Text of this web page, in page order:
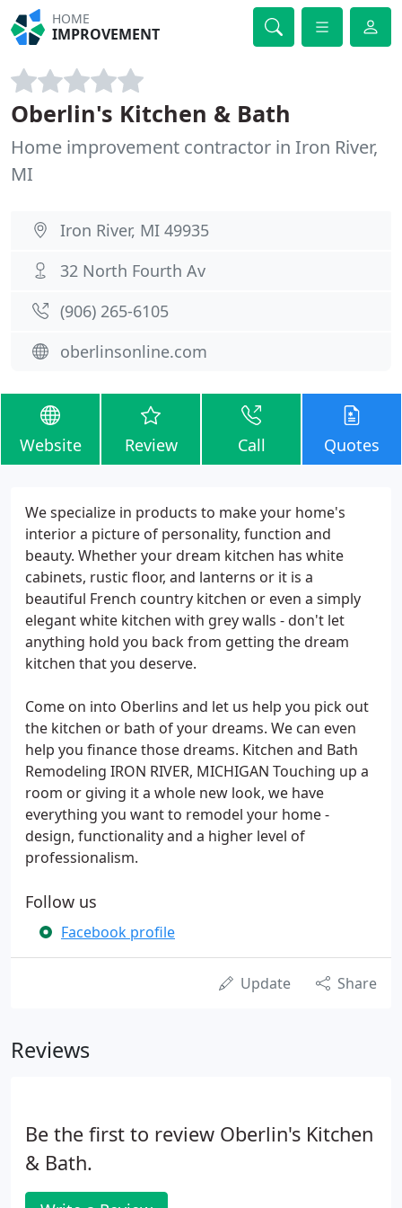
HOME
IMPROVEMENT
Oberlin's Kitchen & Bath
Home improvement contractor in Iron River,
MI
Iron River, MI 49935
32 North Fourth Av
(906) 265-6105
oberlinsonline.com
Website Review Call Quotes
We specialize in products to make your home's
interior a picture of personality, function and
beauty. Whether your dream kitchen has white
cabinets, rustic floor, and lanterns or it is a
beautiful French country kitchen or even a simply
elegant white kitchen with grey walls - don't let
anything hold you back from getting the dream
kitchen that you deserve.
Come on into Oberlins and let us help you pick out
the kitchen or bath of your dreams. We can even
help you finance those dreams. Kitchen and Bath
Remodeling IRON RIVER, MICHIGAN Touching up a
room or giving it a whole new look, we have
everything you want to remodel your home -
design, functionality and a higher level of
professionalism.
Follow us
Facebook profile
Update Share
Reviews
Be the first to review Oberlin's Kitchen
& Bath.